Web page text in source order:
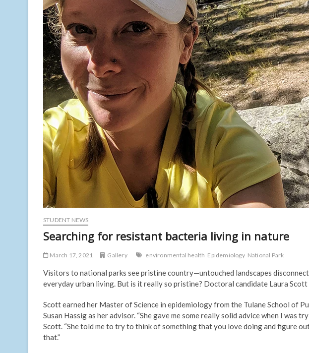
STUDENT NEWS
Searching for resistant bacteria living in nature
March 17, 2021 Gallery environmental health Epidemiology National Park
Visitors to national parks see pristine country—untouched landscapes
everyday urban living. But is it really so pristine? Doctoral candidate Laura
Scott earned her Master of Science in epidemiology from the Tulane School of
Susan Hassig as her advisor. “She gave me some really solid advice when I was
Scott. “She told me to try to think of something that you love doing and figure
that.”